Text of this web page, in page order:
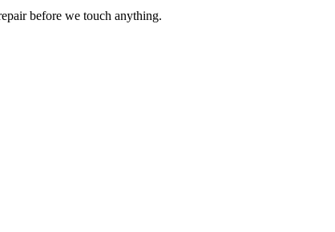
before we touch anything.